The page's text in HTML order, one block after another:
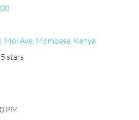
Ave, Mombasa, Kenya
stars
PM